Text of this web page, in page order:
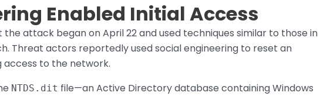
Enabled Initial Access
attack began on April 22 and used techniques similar to those in
Threat actors reportedly used social engineering to reset an
access to the network.
NTDS.dit file—an Active Directory database containing Windows